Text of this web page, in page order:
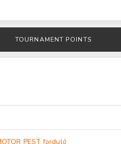
TOURNAMENT POINTS
PEST forduló